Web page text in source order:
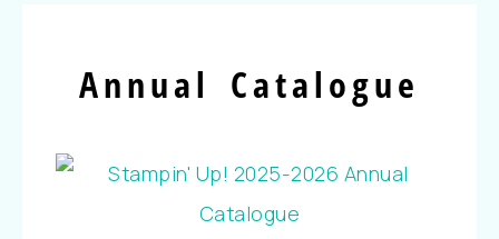
Annual Catalogue